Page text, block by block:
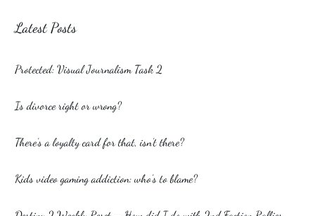
Latest Posts
Protected: Visual Journalism Task 2
Is divorce right or wrong?
There’s a loyalty card for that, isn’t there?
Kids video gaming addiction: who’s to blame?